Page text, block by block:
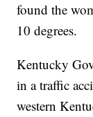
found the
10 degrees.
Kentucky
in a traffic
western